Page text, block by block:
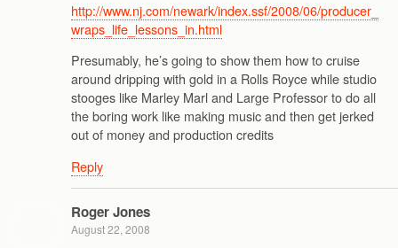
http://www.nj.com/newark/index.ssf/2008/06/producer_
wraps_life_lessons_in.html
Presumably, he’s going to show them how to cruise
around dripping with gold in a Rolls Royce while studio
stooges like Marley Marl and Large Professor to do all
the boring work like making music and then get jerked
out of money and production credits
Reply
Roger Jones
August 22, 2008